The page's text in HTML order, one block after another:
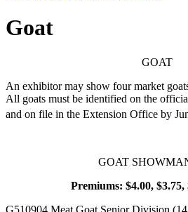
Goat
GOAT
An exhibitor may show four market
All goats must be identified on the
and on file in the Extension Office by
GOAT
Premiums: $4.00, $3.75,